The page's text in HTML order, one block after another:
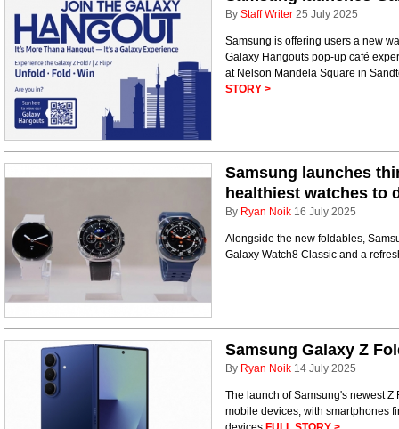
By Staff Writer 25 July 2025
Samsung is offering users a new
Galaxy Hangouts pop-up café
at Nelson Mandela Square in
STORY >
Samsung launches
healthiest watches to
By Ryan Noik 16 July 2025
Alongside the new foldables,
Galaxy Watch8 Classic and a
Samsung Galaxy Z
By Ryan Noik 14 July 2025
The launch of Samsung's newest
mobile devices, with smartphones